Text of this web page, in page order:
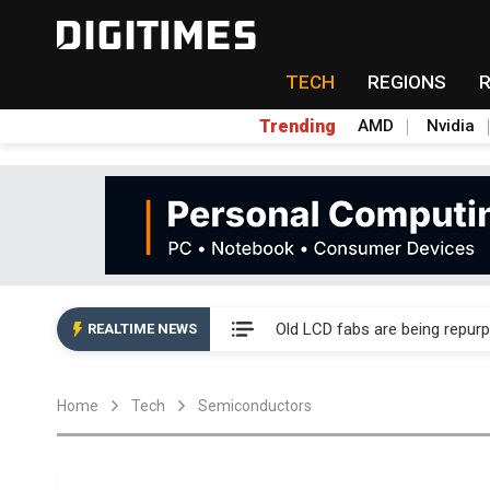
TECH REGIONS
Trending AMD Nvidia
REALTIME NEWS
China auto exports shift
US ban on Chinese optical
Old LCD fabs are being
Interview: Nvidia exec on
Home Tech Semiconductors